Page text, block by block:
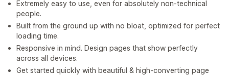
Extremely easy to use, even for absolutely non-technical
people.
Built from the ground up with no bloat, optimized for perfect
loading time.
Responsive in mind. Design pages that show perfectly
across all devices.
Get started quickly with beautiful & high-converting page